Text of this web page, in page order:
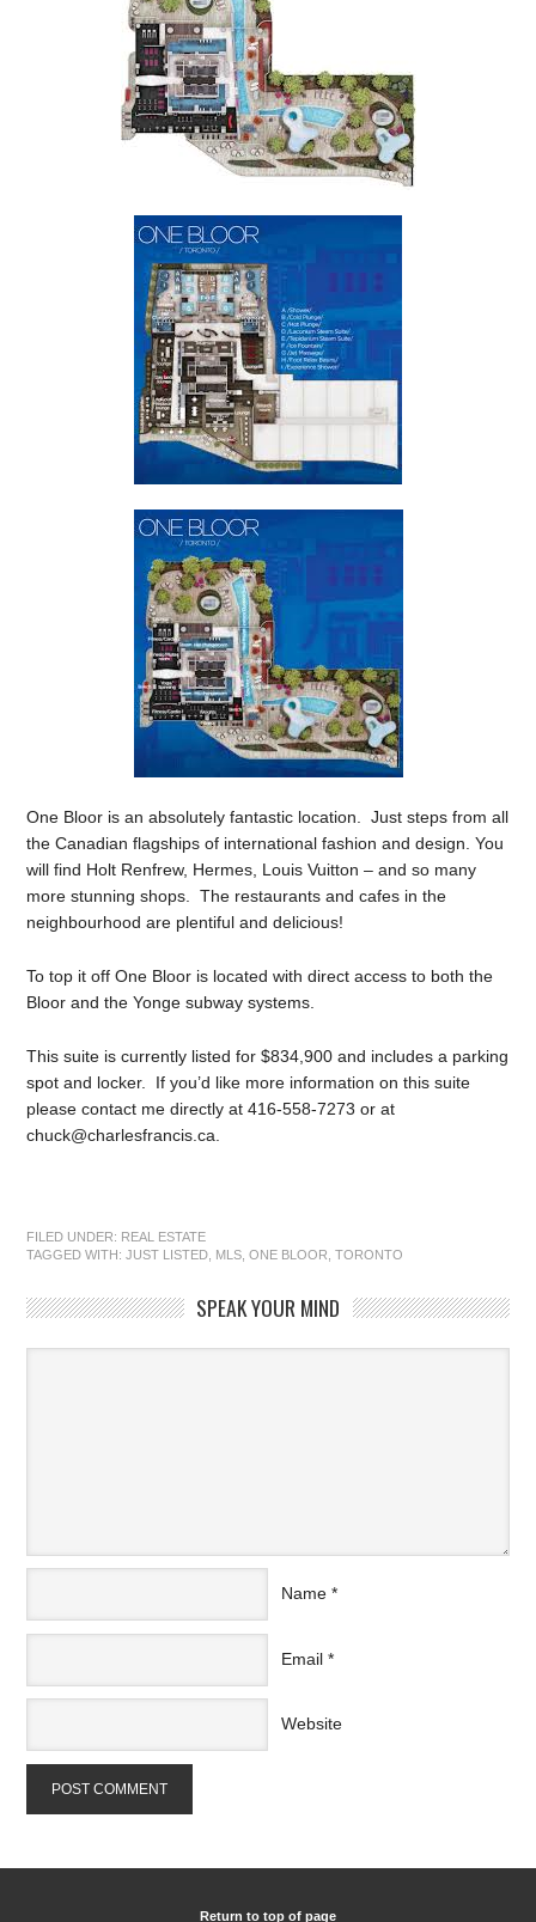
One Bloor is an absolutely fantastic location. Just steps from all
the Canadian flagships of international fashion and design. You
will find Holt Renfrew, Hermes, Louis Vuitton – and so many
more stunning shops. The restaurants and cafes in the
neighbourhood are plentiful and delicious!
To top it off One Bloor is located with direct access to both the
Bloor and the Yonge subway systems.
This suite is currently listed for $834,900 and includes a parking
spot and locker. If you’d like more information on this suite
please contact me directly at 416-558-7273 or at
chuck@charlesfrancis.ca.
FILED UNDER: REAL ESTATE
TAGGED WITH:JUST LISTED, MLS,ONE BLOOR,TORONTO
SPEAK YOUR MIND
Name *
Email *
Website
Return to top of page